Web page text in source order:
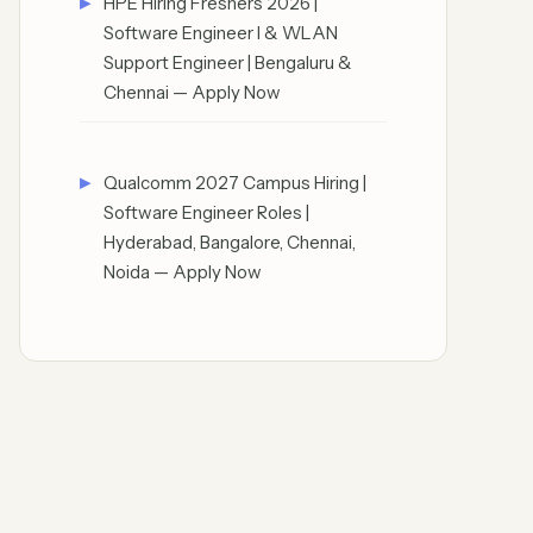
Software Engineer I & WLAN
Support Engineer | Bengaluru &
Chennai — Apply Now
Qualcomm 2027 Campus Hiring |
Software Engineer Roles |
Hyderabad, Bangalore, Chennai,
Noida — Apply Now